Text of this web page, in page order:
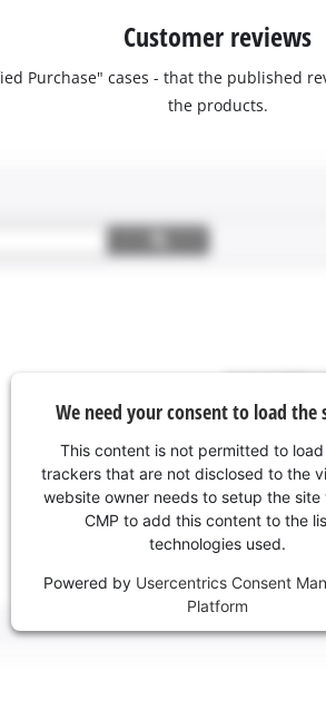
Customer reviews
Purchase" cases - that the published
the products.
We need your consent to load the
This content is not permitted to
trackers that are not disclosed to the
website owner needs to setup the site
CMP to add this content to the
technologies used.
Powered by Usercentrics Consent
Platform